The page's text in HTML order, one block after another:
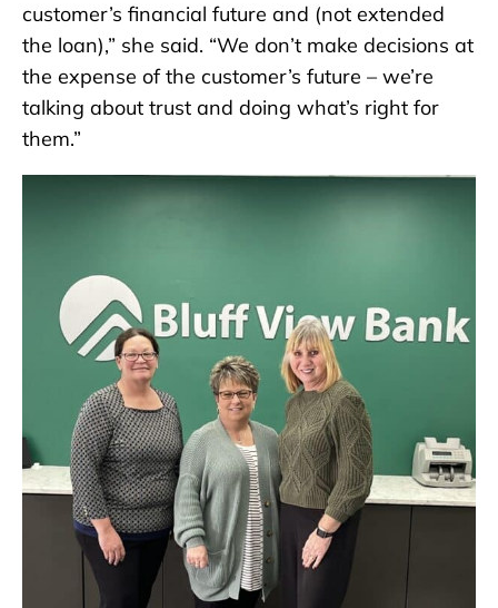
customer’s financial future and (not extended
the loan),” she said. “We don’t make decisions at
the expense of the customer’s future – we’re
talking about trust and doing what’s right for
them.”